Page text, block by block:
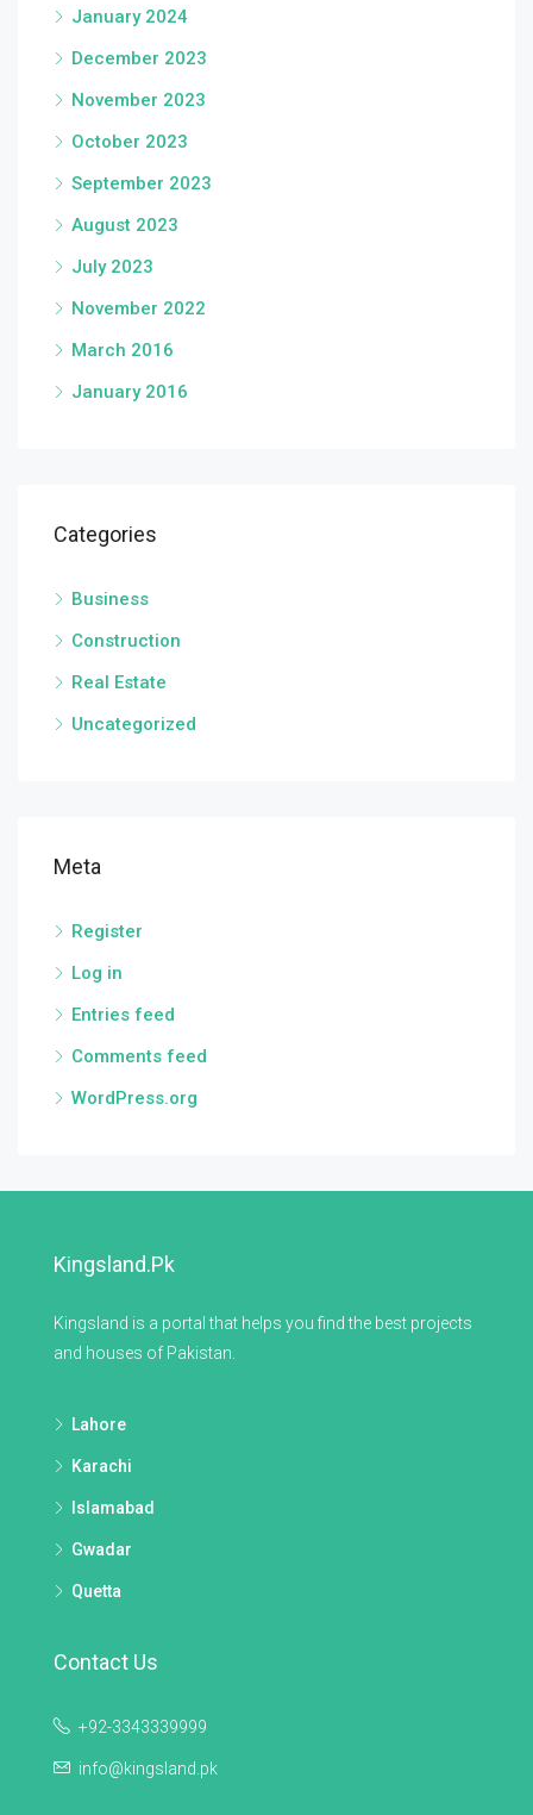
January 2024
December 2023
November 2023
October 2023
September 2023
August 2023
July 2023
November 2022
March 2016
January 2016
Categories
Business
Construction
Real Estate
Uncategorized
Meta
Register
Log in
Entries feed
Comments feed
WordPress.org
Kingsland.pk
Kingsland is a portal that helps you find the best projects
and houses of Pakistan.
Lahore
Karachi
Islamabad
Gwadar
Quetta
Contact Us
+92-3343339999
info@kingsland.pk